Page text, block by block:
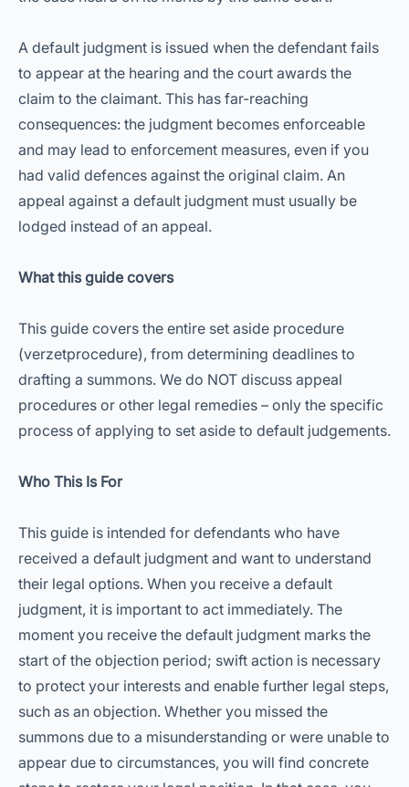
A default judgment is issued when the defendant fails
to appear at the hearing and the court awards the
claim to the claimant. This has far-reaching
consequences: the judgment becomes enforceable
and may lead to enforcement measures, even if you
had valid defences against the original claim. An
appeal against a default judgment must usually be
lodged instead of an appeal.
What this guide covers
This guide covers the entire set aside procedure
(verzetprocedure), from determining deadlines to
drafting a summons. We do NOT discuss appeal
procedures or other legal remedies – only the specific
process of applying to set aside to default judgements.
Who This Is For
This guide is intended for defendants who have
received a default judgment and want to understand
their legal options. When you receive a default
judgment, it is important to act immediately. The
moment you receive the default judgment marks the
start of the objection period; swift action is necessary
to protect your interests and enable further legal steps,
such as an objection. Whether you missed the
summons due to a misunderstanding or were unable to
appear due to circumstances, you will find concrete